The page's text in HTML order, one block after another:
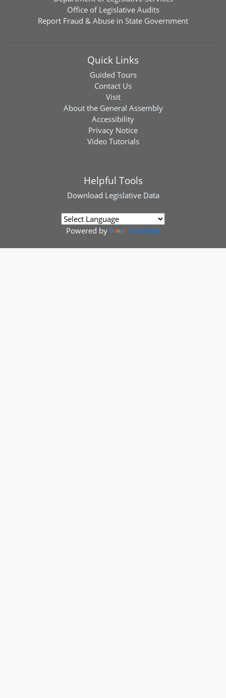
Office of Legislative Audits
Report Fraud & Abuse in State Government
Quick Links
Guided Tours
Contact Us
Visit
About the General Assembly
Accessibility
Privacy Notice
Video Tutorials
Helpful Tools
Download Legislative Data
Powered by Translate